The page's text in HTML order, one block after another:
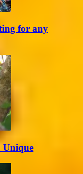
for any
Unique